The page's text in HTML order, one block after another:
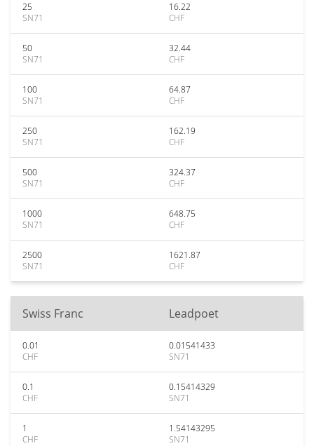
25
SN71
16.22
CHF
50
SN71
32.44
CHF
100
SN71
64.87
CHF
250
SN71
162.19
CHF
500
SN71
324.37
CHF
1000
SN71
648.75
CHF
2500
SN71
1621.87
CHF
Swiss Franc Leadpoet
0.01
CHF
0.01541433
SN71
0.1
CHF
0.15414329
SN71
1
CHF
1.54143295
SN71